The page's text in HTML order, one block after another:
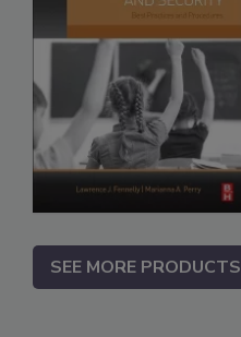
SEE MORE PRODUCTS